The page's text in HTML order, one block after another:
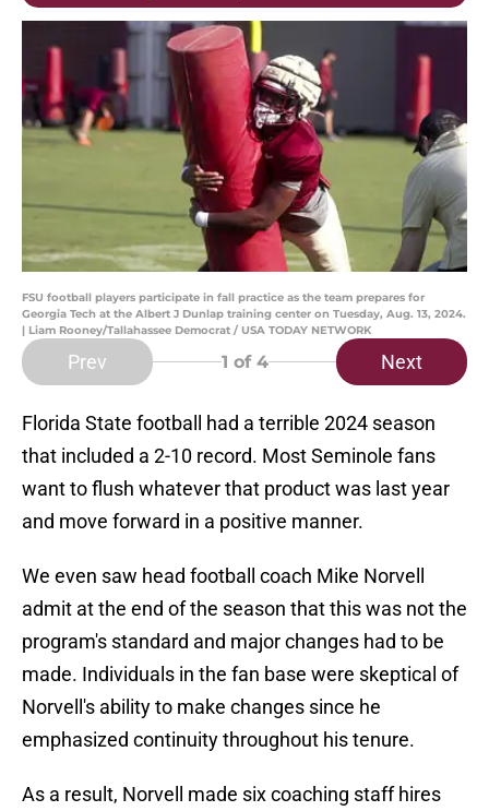
FSU football players participate in fall practice as the team prepares for
Georgia Tech at the Albert J Dunlap training center on Tuesday, Aug. 13, 2024.
| Liam Rooney/Tallahassee Democrat / USA TODAY NETWORK
Prev 1 of 4 Next
Florida State football had a terrible 2024 season
that included a 2-10 record. Most Seminole fans
want to flush whatever that product was last year
and move forward in a positive manner.
We even saw head football coach Mike Norvell
admit at the end of the season that this was not the
program's standard and major changes had to be
made. Individuals in the fan base were skeptical of
Norvell's ability to make changes since he
emphasized continuity throughout his tenure.
As a result, Norvell made six coaching staff hires